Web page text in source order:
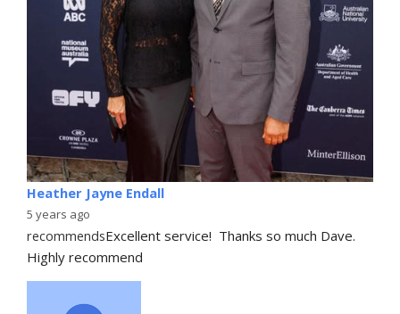
Heather Jayne Endall
5 years ago
recommendsExcellent service!  Thanks so much Dave.
Highly recommend